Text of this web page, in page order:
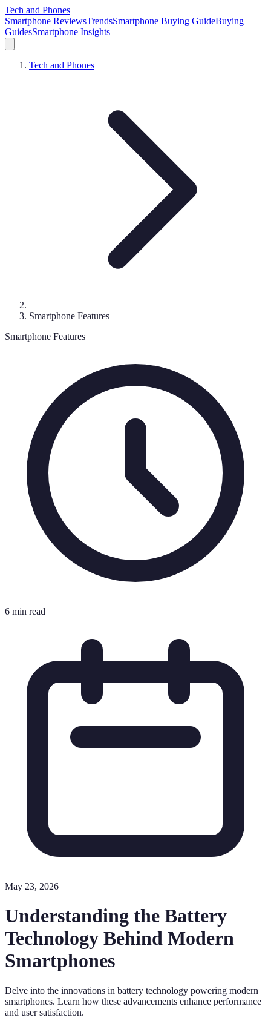
Tech and Phones
Smartphone ReviewsTrendsSmartphone Buying GuideBuying
GuidesSmartphone Insights
Tech and Phones
Smartphone Features
Smartphone Features
6 min read
May 23, 2026
Understanding the Battery
Technology Behind Modern
Smartphones
Delve into the innovations in battery technology powering modern
smartphones. Learn how these advancements enhance performance
and user satisfaction.